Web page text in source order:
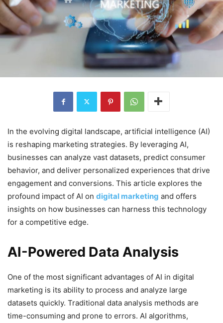
In the evolving digital landscape, artificial intelligence (AI)
is reshaping marketing strategies. By leveraging AI,
businesses can analyze vast datasets, predict consumer
behavior, and deliver personalized experiences that drive
engagement and conversions. This article explores the
profound impact of AI on digital marketing and offers
insights on how businesses can harness this technology
for a competitive edge.
AI-Powered Data Analysis
One of the most significant advantages of AI in digital
marketing is its ability to process and analyze large
datasets quickly. Traditional data analysis methods are
time-consuming and prone to errors. AI algorithms,